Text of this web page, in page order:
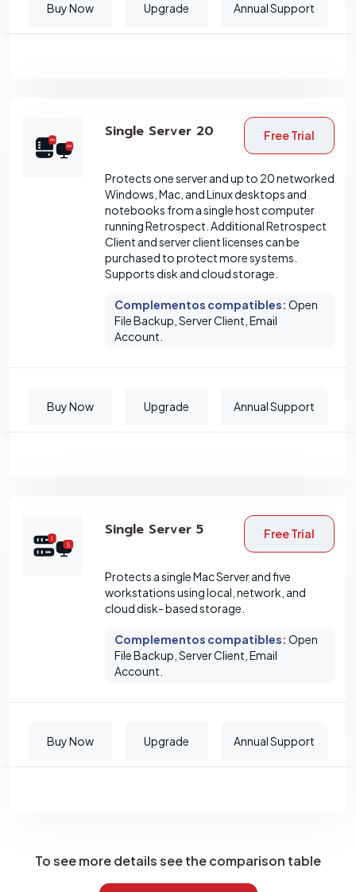
Buy Now Upgrade Annual Support
Single Server 20 Free Trial
Protects one server and up to 20 networked
Windows, Mac, and Linux desktops and
notebooks from a single host computer
running Retrospect. Additional Retrospect
Client and server client licenses can be
purchased to protect more systems.
Supports disk and cloud storage.
Complementos compatibles: Open
File Backup, Server Client, Email
Account.
Buy Now Upgrade Annual Support
Single Server 5 Free Trial
Protects a single Mac Server and five
workstations using local, network, and
cloud disk- based storage.
Complementos compatibles: Open
File Backup, Server Client, Email
Account.
Buy Now Upgrade Annual Support
To see more details see the comparison table